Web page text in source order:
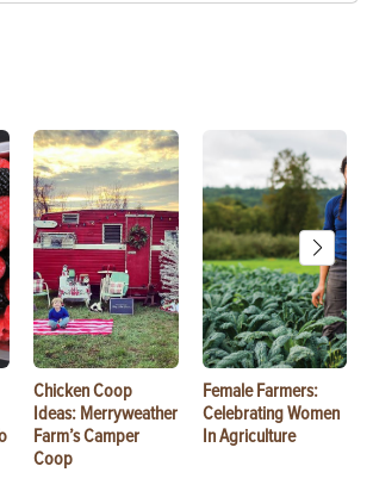
Chicken Coop
Ideas: Merryweather
Farm’s Camper
Coop
Female Farmers:
Celebrating Women
In Agriculture